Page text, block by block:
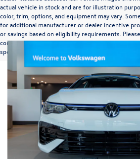
actual vehicle in stock and are for illustration
color, trim, options, and equipment may vary.
for additional manufacturer or dealer incentive
or savings based on eligibility requirements.
complete pricing details, current incentive
specifications prior to purchase.